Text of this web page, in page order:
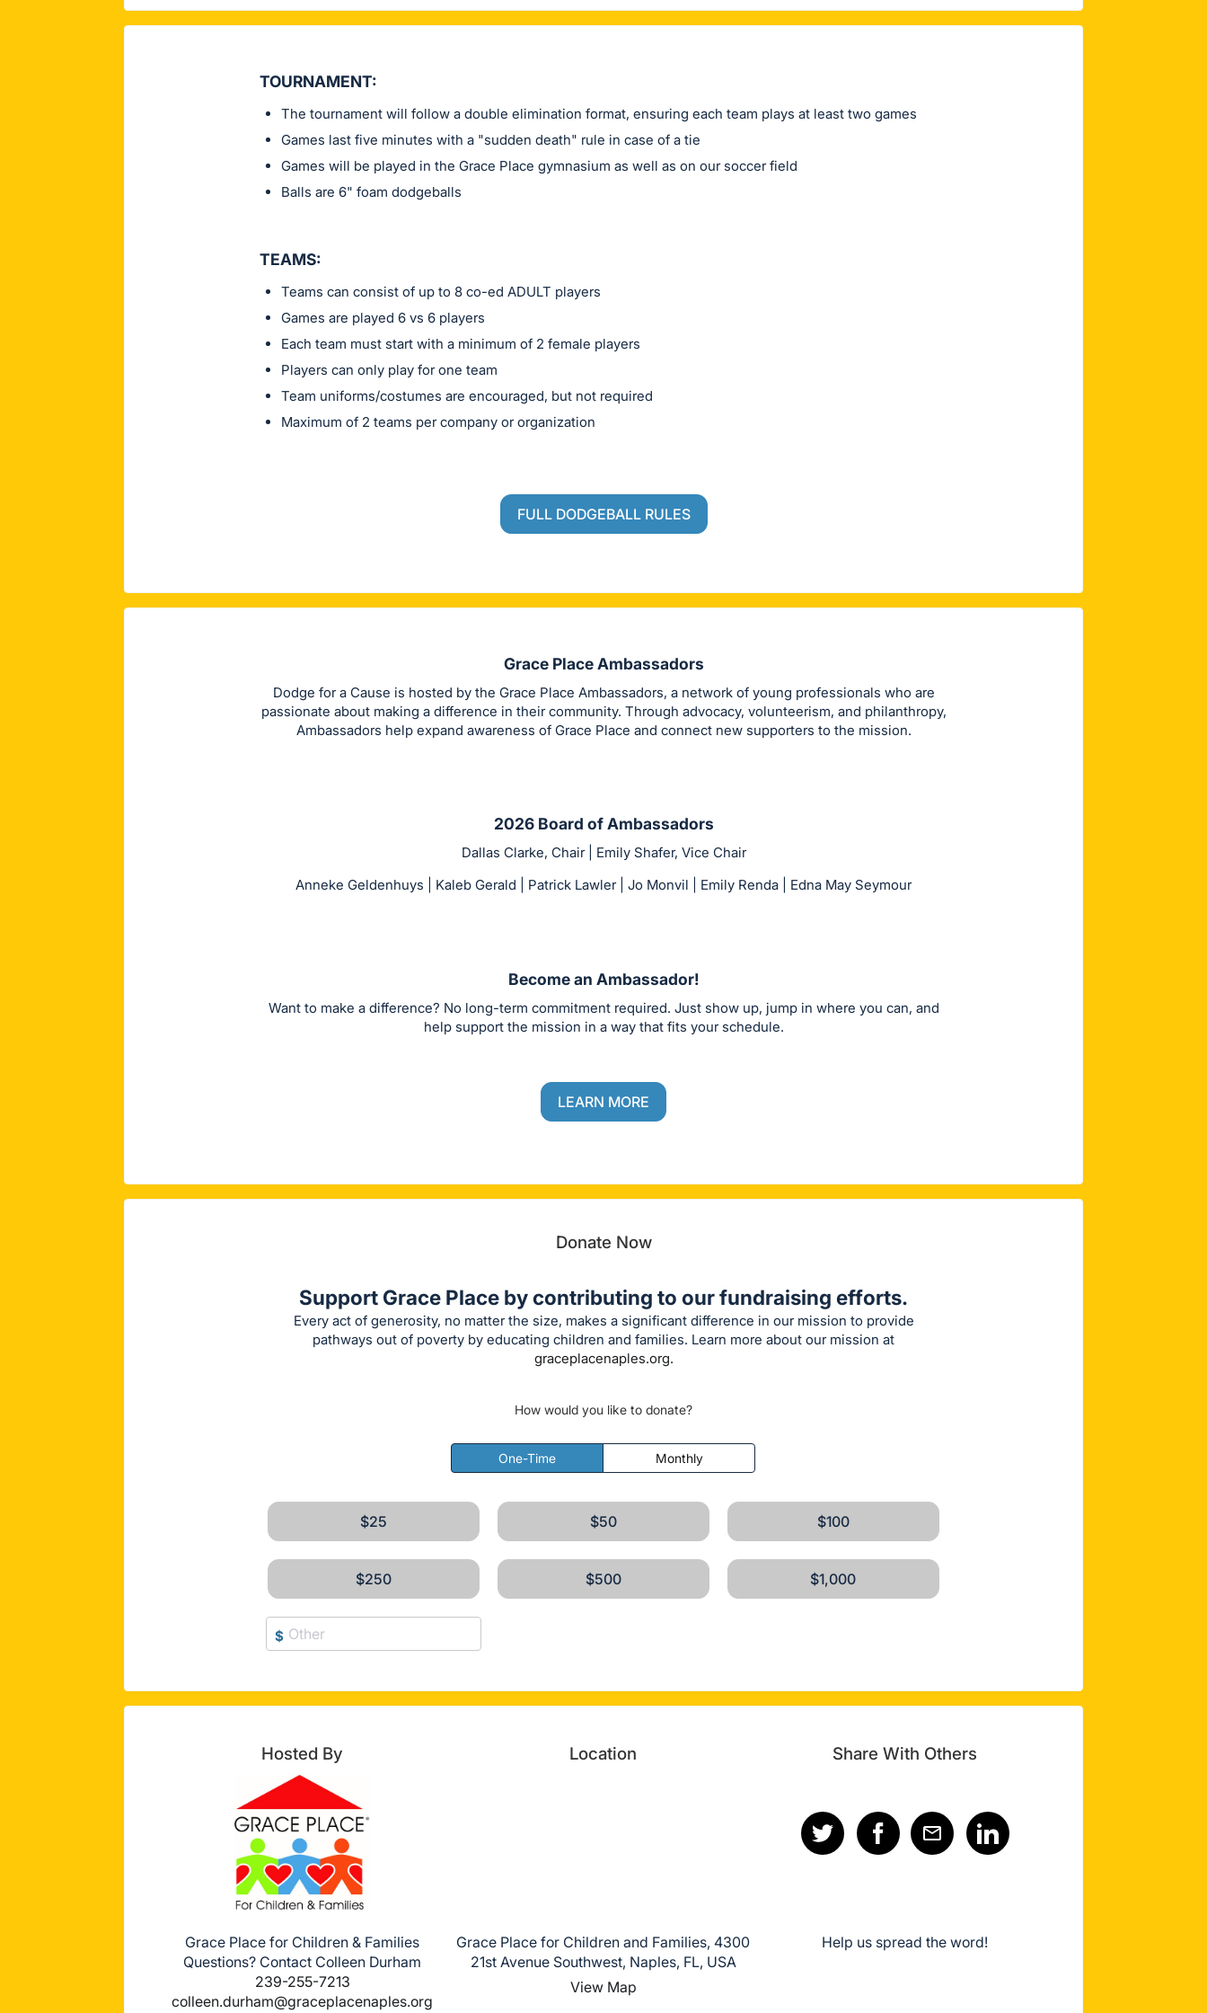
TOURNAMENT:
The tournament will follow a double elimination format, ensuring each team plays at least two games
Games last five minutes with a "sudden death" rule in case of a tie
Games will be played in the Grace Place gymnasium as well as on our soccer field
Balls are 6" foam dodgeballs
TEAMS:
Teams can consist of up to 8 co-ed ADULT players
Games are played 6 vs 6 players
Each team must start with a minimum of 2 female players
Players can only play for one team
Team uniforms/costumes are encouraged, but not required
Maximum of 2 teams per company or organization
FULL DODGEBALL RULES
Grace Place Ambassadors
Dodge for a Cause is hosted by the Grace Place Ambassadors, a network of young professionals who are
passionate about making a difference in their community. Through advocacy, volunteerism, and philanthropy,
Ambassadors help expand awareness of Grace Place and connect new supporters to the mission.
2026 Board of Ambassadors
Dallas Clarke, Chair | Emily Shafer, Vice Chair
Anneke Geldenhuys | Kaleb Gerald | Patrick Lawler | Jo Monvil | Emily Renda | Edna May Seymour
Become an Ambassador!
Want to make a difference? No long-term commitment required. Just show up, jump in where you can, and
help support the mission in a way that fits your schedule.
LEARN MORE
Donate Now
Support Grace Place by contributing to our fundraising efforts.
Every act of generosity, no matter the size, makes a significant difference in our mission to provide
pathways out of poverty by educating children and families. Learn more about our mission at
graceplacenaples.org.
How would you like to donate?
One-Time Monthly
$25 $50 $100
$250 $500 $1,000
$
Hosted By
Grace Place for Children & Families
Questions? Contact Colleen Durham
239-255-7213
colleen.durham@graceplacenaples.org
Location
Grace Place for Children and Families, 4300
21st Avenue Southwest, Naples, FL, USA
View Map
Share With Others
Help us spread the word!